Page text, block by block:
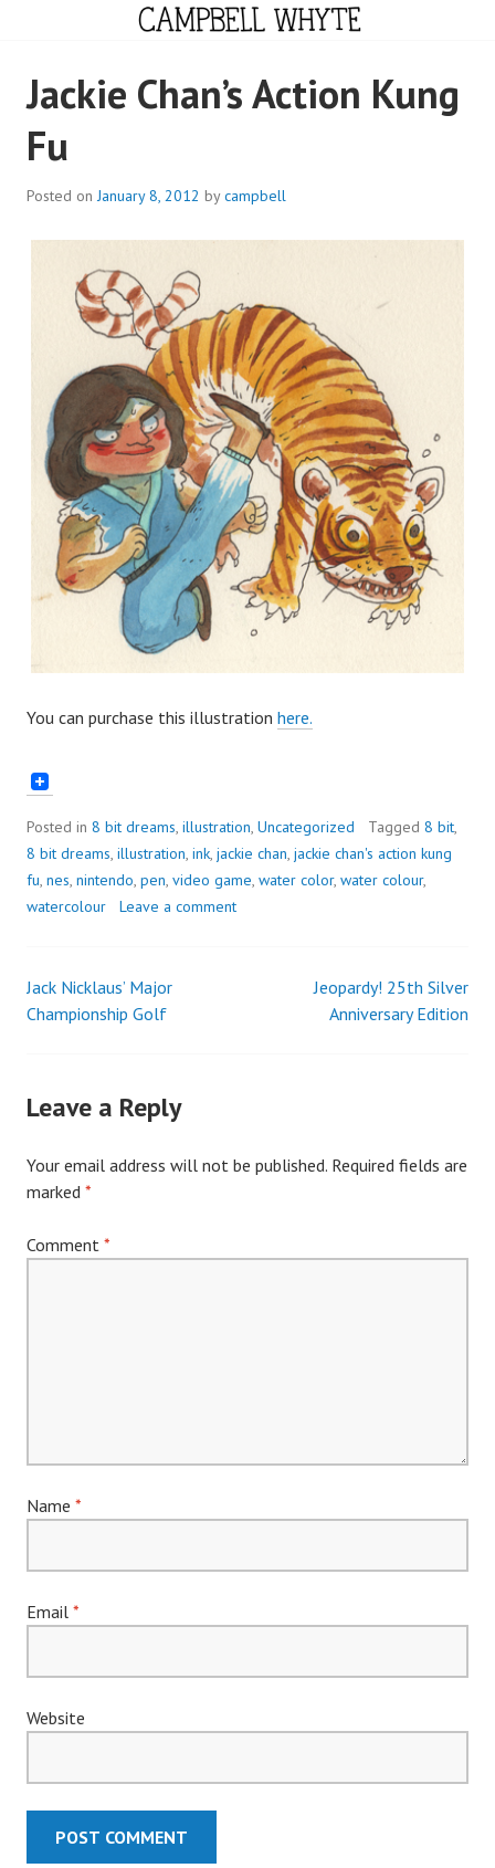
CAMPBELL WHYTE
Jackie Chan’s Action Kung
Fu
Posted onJanuary 8, 2012 bycampbell
You can purchase this illustration here.
Posted in 8 bit dreams, illustration, Uncategorized Tagged 8 bit,
8 bit dreams, illustration, ink, jackie chan, jackie chan's action kung
fu, nes, nintendo, pen, video game, water color, water colour,
watercolour
Leave a comment
Post
Jack Nicklaus’ Major
Championship Golf
Jeopardy! 25th Silver
Anniversary Edition
Leave a Reply
Your email address will not be published. Required fields are
marked *
Comment *
Name *
Email *
Website